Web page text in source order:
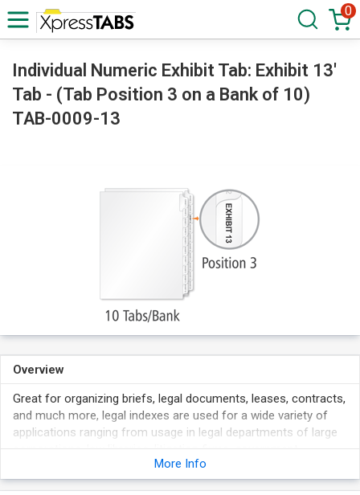
0
Individual Numeric Exhibit Tab: Exhibit 13'
Tab - (Tab Position 3 on a Bank of 10)
TAB-0009-13
Overview
Great for organizing briefs, legal documents, leases, contracts,
and much more, legal indexes are used for a wide variety of
applications ranging from usage in legal departments of large
agencies, real estate companies, and even some business
offices.
More Info